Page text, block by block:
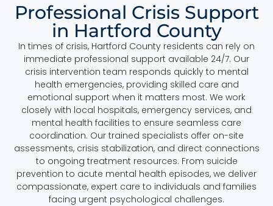
Professional Crisis Support
in Hartford County
In times of crisis, Hartford County residents can rely on
immediate professional support available 24/7. Our
crisis intervention team responds quickly to mental
health emergencies, providing skilled care and
emotional support when it matters most. We work
closely with local hospitals, emergency services, and
mental health facilities to ensure seamless care
coordination. Our trained specialists offer on-site
assessments, crisis stabilization, and direct connections
to ongoing treatment resources. From suicide
prevention to acute mental health episodes, we deliver
compassionate, expert care to individuals and families
facing urgent psychological challenges.